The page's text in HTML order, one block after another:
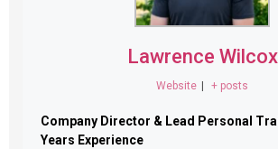
Lawrence Wilcox
Website + posts
Company Director & Lead Personal
Years Experience